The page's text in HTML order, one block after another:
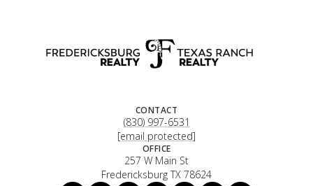
CONTACT
(830) 997-6531
[email protected]
OFFICE
257 W Main St
Fredericksburg TX 78624